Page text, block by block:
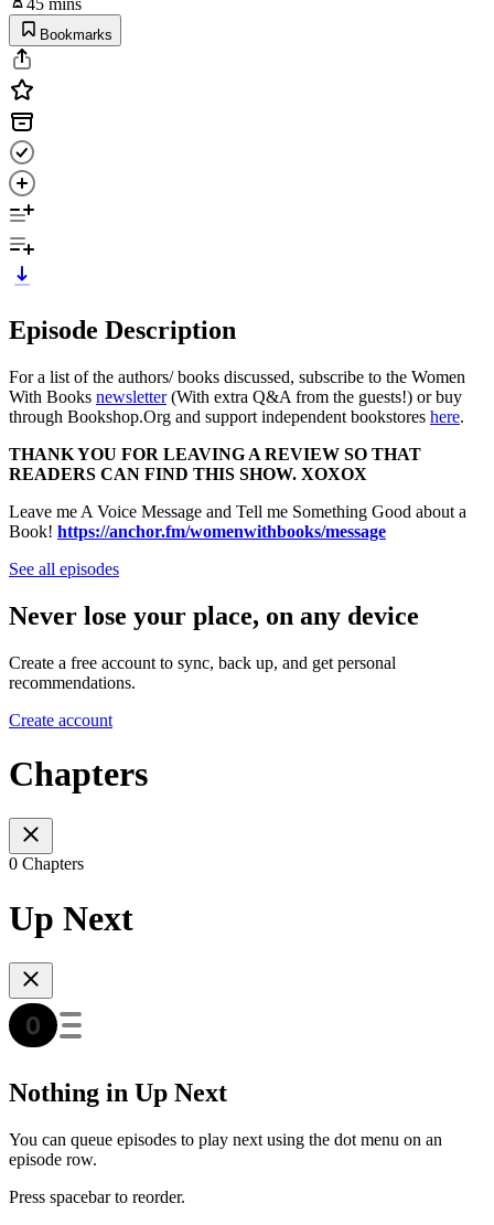
Bookmarks
Episode Description
For a list of the authors/ books discussed, subscribe to the Women
With Books newsletter(With extra Q&A from the guests!) or buy
through Bookshop.Org and support independent bookstores here.
THANK YOU FOR LEAVING A REVIEW SO THAT
READERS CAN FIND THIS SHOW. XOXOX
Leave me A Voice Message and Tell me Something Good about a
Book! https://anchor.fm/womenwithbooks/message
See all episodes
Never lose your place, on any device
Create a free account to sync, back up, and get personal
recommendations.
Create account
Chapters
0 Chapters
Up Next
Nothing in Up Next
You can queue episodes to play next using the dot menu on an
episode row.
Press spacebar to reorder.